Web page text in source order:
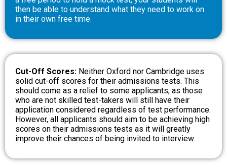
then be able to understand what they need to work on
in their own free time.
Cut-Off Scores: Neither Oxford nor Cambridge uses
solid cut-off scores for their admissions tests. This
should come as a relief to some applicants, as those
who are not skilled test-takers will still have their
application considered regardless of test performance.
However, all applicants should aim to be achieving high
scores on their admissions tests as it will greatly
improve their chances of being invited to interview.